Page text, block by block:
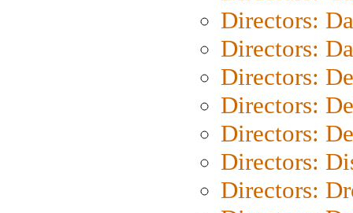
Directors:
Directors:
Directors:
Directors:
Directors:
Directors:
Directors: